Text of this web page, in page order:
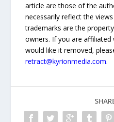
article are those of the
necessarily reflect the
trademarks are the
owners. If you are affiliated
would like it removed,
retract@kyrionmedia.com.